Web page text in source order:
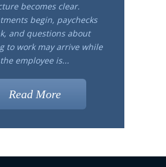
becomes clear.
begin, paychecks
and questions about
to work may arrive while
the employee is...
Read More